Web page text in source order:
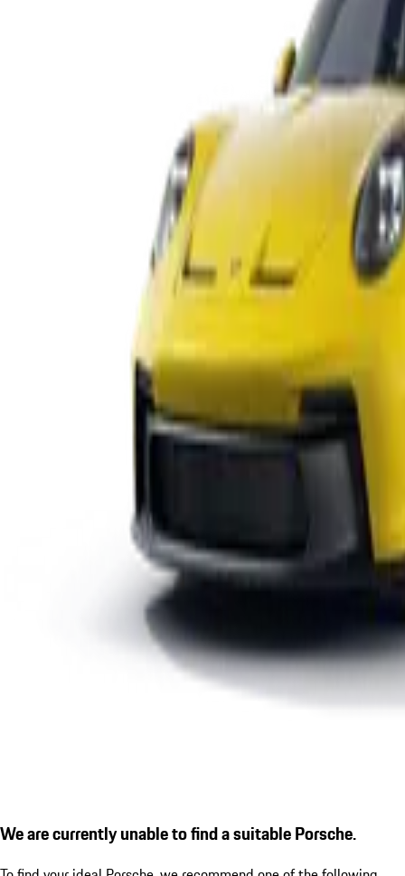
We are currently unable to find a suitable Porsche.